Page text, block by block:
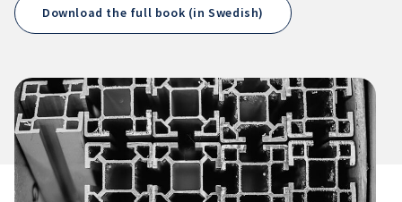
Download the full book (in Swedish)